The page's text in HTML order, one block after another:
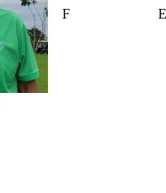
F E